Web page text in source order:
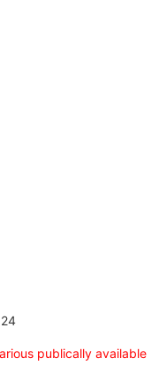
publically available